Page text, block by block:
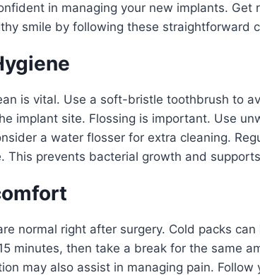
in managing your new implants. Get
smile by following these straightforward
is vital. Use a soft-bristle toothbrush to
implant site. Flossing is important. Use
a water flosser for extra cleaning.
This prevents bacterial growth and
normal right after surgery. Cold packs can
minutes, then take a break for the same
may also assist in managing pain. Follow